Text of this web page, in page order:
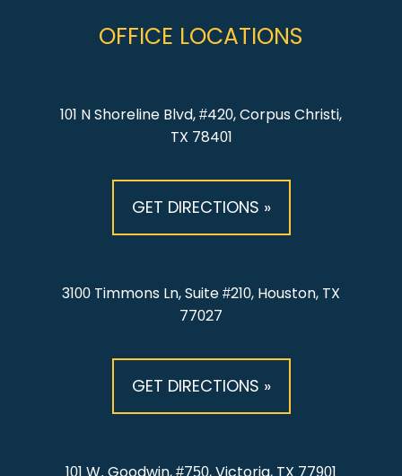
OFFICE LOCATIONS
101 N Shoreline Blvd, #420, Corpus Christi,
TX 78401
GET DIRECTIONS »
3100 Timmons Ln, Suite #210, Houston, TX
77027
GET DIRECTIONS »
101 W. Goodwin, #750, Victoria, TX 77901